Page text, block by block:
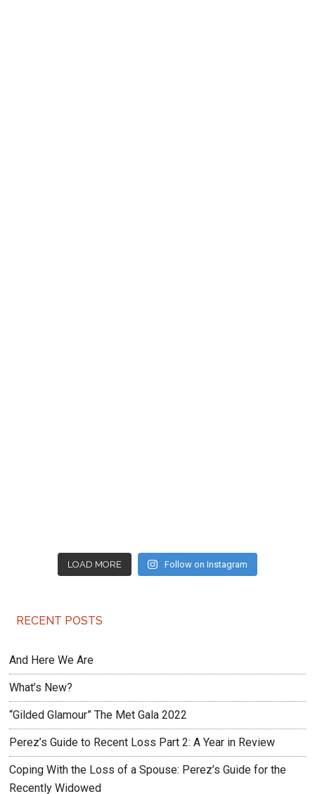
LOAD MORE Follow on Instagram
RECENT POSTS
And Here We Are
What’s New?
“Gilded Glamour” The Met Gala 2022
Perez’s Guide to Recent Loss Part 2: A Year in Review
Coping With the Loss of a Spouse: Perez’s Guide for the
Recently Widowed